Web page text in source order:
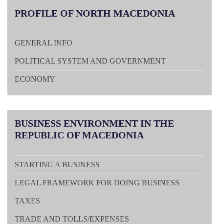
PROFILE OF NORTH MACEDONIA
GENERAL INFO
POLITICAL SYSTEM AND GOVERNMENT
ECONOMY
BUSINESS ENVIRONMENT IN THE
REPUBLIC OF MACEDONIA
STARTING A BUSINESS
LEGAL FRAMEWORK FOR DOING BUSINESS
TAXES
TRADE AND TOLLS/EXPENSES